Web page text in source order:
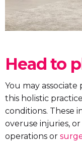
Head to
You may
this holistic
conditions. These
overuse injuries,
operations or